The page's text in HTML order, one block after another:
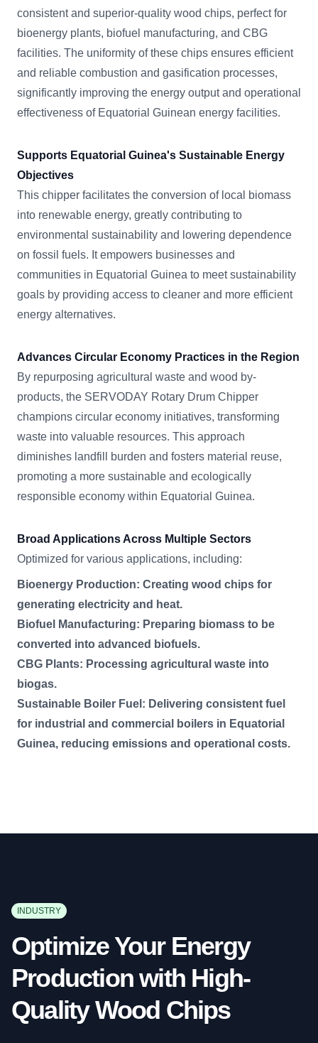
consistent and superior-quality wood chips, perfect for
bioenergy plants, biofuel manufacturing, and CBG
facilities. The uniformity of these chips ensures efficient
and reliable combustion and gasification processes,
significantly improving the energy output and operational
effectiveness of Equatorial Guinean energy facilities.
Supports Equatorial Guinea's Sustainable Energy
Objectives
This chipper facilitates the conversion of local biomass
into renewable energy, greatly contributing to
environmental sustainability and lowering dependence
on fossil fuels. It empowers businesses and
communities in Equatorial Guinea to meet sustainability
goals by providing access to cleaner and more efficient
energy alternatives.
Advances Circular Economy Practices in the Region
By repurposing agricultural waste and wood by-
products, the SERVODAY Rotary Drum Chipper
champions circular economy initiatives, transforming
waste into valuable resources. This approach
diminishes landfill burden and fosters material reuse,
promoting a more sustainable and ecologically
responsible economy within Equatorial Guinea.
Broad Applications Across Multiple Sectors
Optimized for various applications, including:
Bioenergy Production: Creating wood chips for
generating electricity and heat.
Biofuel Manufacturing: Preparing biomass to be
converted into advanced biofuels.
CBG Plants: Processing agricultural waste into
biogas.
Sustainable Boiler Fuel: Delivering consistent fuel
for industrial and commercial boilers in Equatorial
Guinea, reducing emissions and operational costs.
INDUSTRY
Optimize Your Energy
Production with High-
Quality Wood Chips